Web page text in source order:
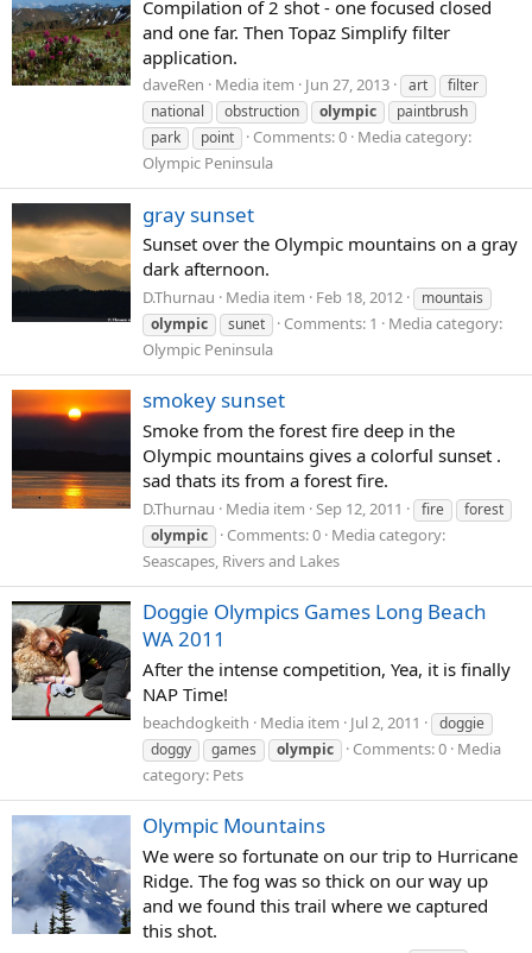
Compilation of 2 shot - one focused closed
and one far. Then Topaz Simplify filter
application.
daveRen Media item Jun 27, 2013 art
filter
national
obstruction olympic
paintbrush
park
point Comments: 0 Media category:
Olympic Peninsula
gray sunset
Sunset over the Olympic mountains on a gray
dark afternoon.
D.Thurnau Media item Feb 18, 2012
mountais
olympic
sunet Comments: 1
Media category:
Olympic Peninsula
smokey sunset
Smoke from the forest fire deep in the
Olympic mountains gives a colorful sunset .
sad thats its from a forest fire.
D.Thurnau Media item Sep 12, 2011 fire
forest
olympic
Comments: 0 Media category:
Seascapes, Rivers and Lakes
Doggie Olympics Games Long Beach
WA 2011
After the intense competition, Yea, it is finally
NAP Time!
beachdogkeith Media item Jul 2, 2011
doggie
doggy
games olympic Comments: 0 Media
category: Pets
Olympic Mountains
We were so fortunate on our trip to Hurricane
Ridge. The fog was so thick on our way up
and we found this trail where we captured
this shot.